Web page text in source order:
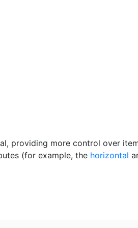
providing more control over
(for example, the horizontal